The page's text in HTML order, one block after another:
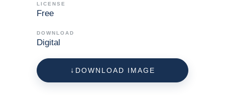
LICENSE
Free
DOWNLOAD
Digital
DOWNLOAD IMAGE